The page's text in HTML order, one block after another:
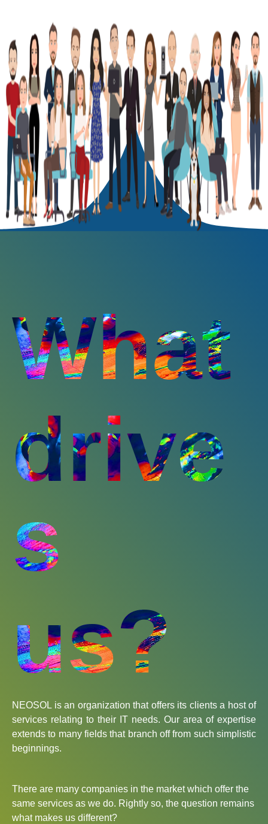
What
drive
s
us?
NEOSOL is an organization that offers its clients a host of
services relating to their IT needs. Our area of expertise
extends to many fields that branch off from such simplistic
beginnings.
There are many companies in the market which offer the
same services as we do. Rightly so, the question remains
what makes us different?